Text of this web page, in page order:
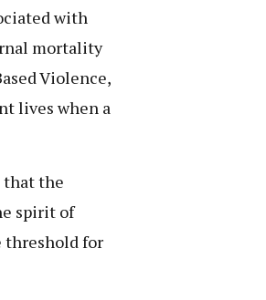
with
mortality
Violence,
lives when a
that the
spirit of
threshold for